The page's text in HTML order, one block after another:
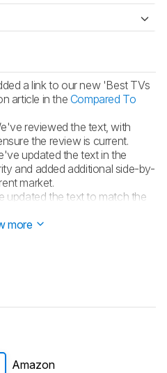
a link to our new 'Best TVs
article in the Compared To
reviewed the text, with
the review is current.
updated the text in the
and added additional side-by-
market.
updated the text to match the
more
Amazon